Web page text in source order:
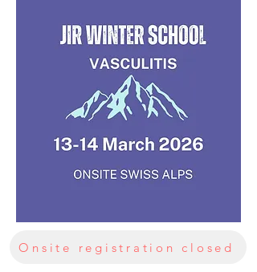
Onsite registration closed